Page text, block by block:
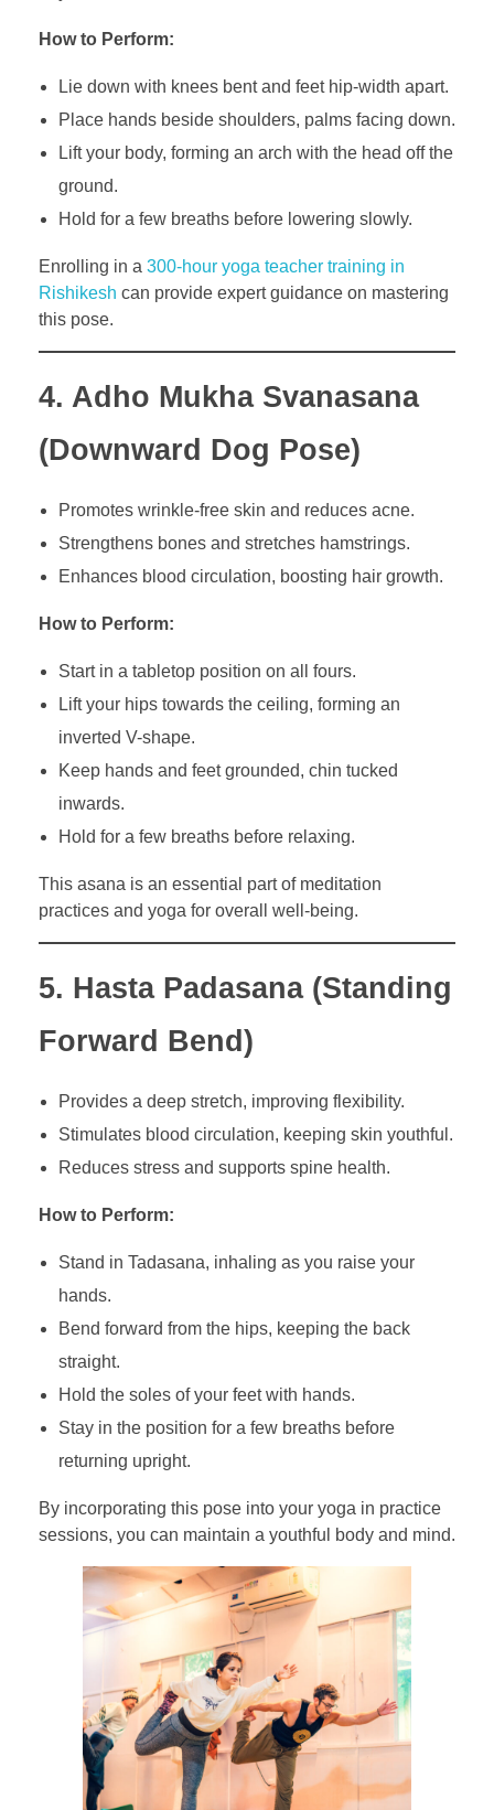
How to Perform:
Lie down with knees bent and feet hip-width apart.
Place hands beside shoulders, palms facing down.
Lift your body, forming an arch with the head off the
ground.
Hold for a few breaths before lowering slowly.
Enrolling in a 300-hour yoga teacher training in
Rishikesh can provide expert guidance on mastering
this pose.
4. Adho Mukha Svanasana
(Downward Dog Pose)
Promotes wrinkle-free skin and reduces acne.
Strengthens bones and stretches hamstrings.
Enhances blood circulation, boosting hair growth.
How to Perform:
Start in a tabletop position on all fours.
Lift your hips towards the ceiling, forming an
inverted V-shape.
Keep hands and feet grounded, chin tucked
inwards.
Hold for a few breaths before relaxing.
This asana is an essential part of meditation
practices and yoga for overall well-being.
5. Hasta Padasana (Standing
Forward Bend)
Provides a deep stretch, improving flexibility.
Stimulates blood circulation, keeping skin youthful.
Reduces stress and supports spine health.
How to Perform:
Stand in Tadasana, inhaling as you raise your
hands.
Bend forward from the hips, keeping the back
straight.
Hold the soles of your feet with hands.
Stay in the position for a few breaths before
returning upright.
By incorporating this pose into your yoga in practice
sessions, you can maintain a youthful body and mind.